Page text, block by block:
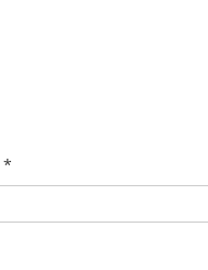
*